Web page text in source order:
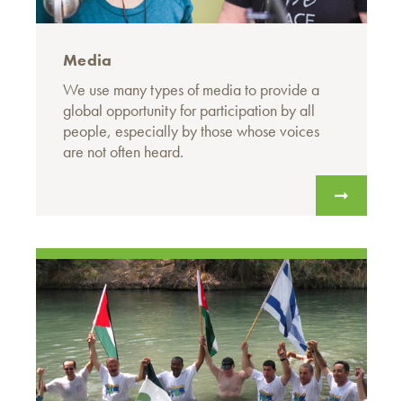
Media
We use many types of media to provide a
global opportunity for participation by all
people, especially by those whose voices
are not often heard.